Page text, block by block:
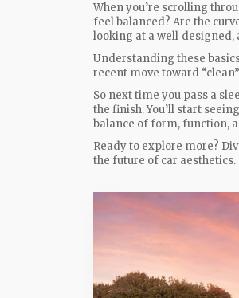
When you’re scrolling
feel balanced? Are the
looking at a
Understanding these
recent move toward
So next time you pass a
the finish. You’ll start
balance of form, function,
Ready to explore more?
the future of car aesthetics.